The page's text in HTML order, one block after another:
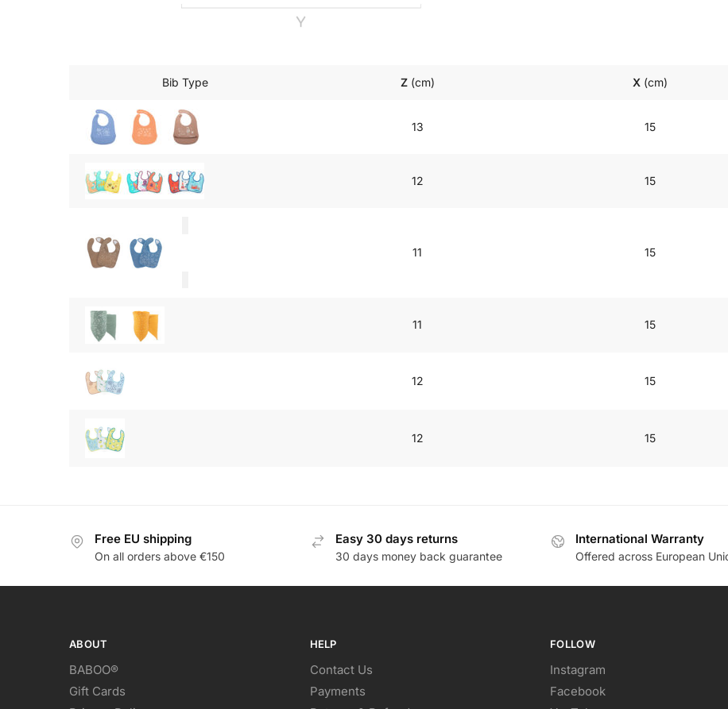
Bib Type Z(cm) X (cm)
13 15
12 15
11 15
11 15
12 15
12 15
Free EU shipping
On all orders above €150
Easy 30 days returns
30 days money back guarantee
International Warranty
Offered across European
ABOUT
BABOO®
Gift Cards
HELP
Contact Us
Payments
FOLLOW
Instagram
Facebook